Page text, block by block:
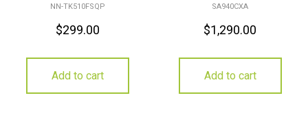
NN-TK510FSQP
$299.00
Add to cart
SA940CXA
$1,290.00
Add to cart